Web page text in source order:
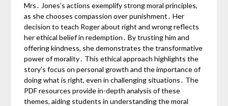
Mrs․ Jones’s actions exemplify strong moral principles,
as she chooses compassion over punishment․ Her
decision to teach Roger about right and wrong reflects
her ethical belief in redemption․ By trusting him and
offering kindness, she demonstrates the transformative
power of morality․ This ethical approach highlights the
story’s focus on personal growth and the importance of
doing what is right, even in challenging situations․ The
PDF resources provide in-depth analysis of these
themes, aiding students in understanding the moral